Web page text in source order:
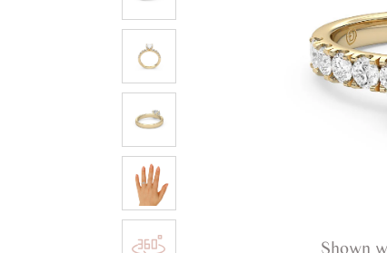
Shown